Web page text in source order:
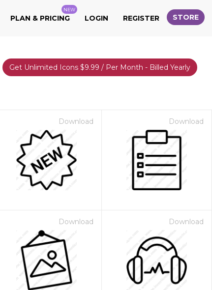
PLAN & PRICING
NEW
LOGIN REGISTER STORE
Get Unlimited Icons $9.99 / Per Month - Billed Yearly
Download Download
Download Download